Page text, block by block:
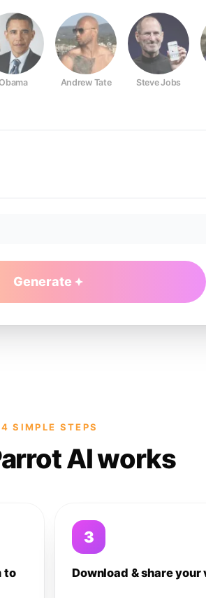
Andrew Tate Steve Jobs
Generate
4 SIMPLE STEPS
AI works
to
3
Download & share your